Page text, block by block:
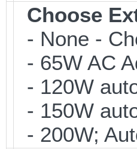
Choose
- None -
- 65W AC
- 120W
- 150W
- 200W;